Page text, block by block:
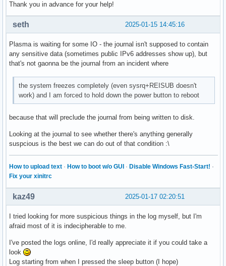
Thank you in advance for your help!
2025-01-15 14:45:16
seth
Plasma is waiting for some IO - the journal isn't supposed to contain
any sensitive data (sometimes public IPv6 addresses show up), but
that's not gaonna be the journal from an incident where
the system freezes completely (even sysrq+REISUB doesn't
work) and I am forced to hold down the power button to reboot
because that will preclude the journal from being written to disk.
Looking at the journal to see whether there's anything generally
suspcious is the best we can do out of that condition :\
How to upload text · How to boot w/o GUI · Disable Windows Fast-Start! ·
Fix your xinitrc
2025-01-17 02:20:51
kaz49
I tried looking for more suspicious things in the log myself, but I'm
afraid most of it is indecipherable to me.
I've posted the logs online, I'd really appreciate it if you could take a
look
Log starting from when I pressed the sleep button (I hope)